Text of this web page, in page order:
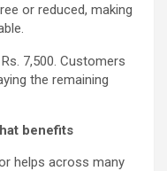
or reduced, making
7,500. Customers
the remaining
benefits
helps across many